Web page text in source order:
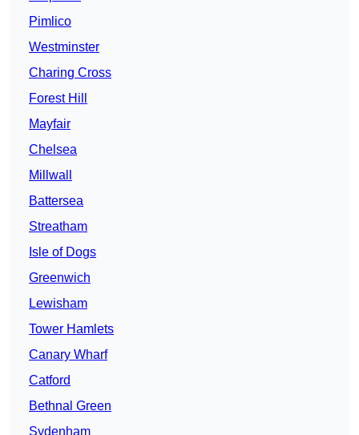
Pimlico
Westminster
Charing Cross
Forest Hill
Mayfair
Chelsea
Millwall
Battersea
Streatham
Isle of Dogs
Greenwich
Lewisham
Tower Hamlets
Canary Wharf
Catford
Bethnal Green
Sydenham